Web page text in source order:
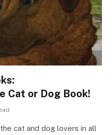
Cat or Dog Book!
cat and dog lovers in all